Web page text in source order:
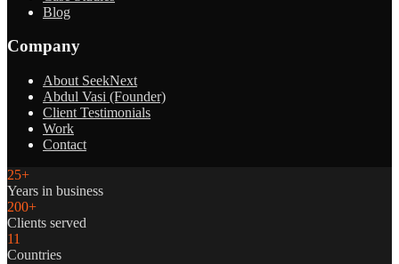
Blog
Company
About SeekNext
Abdul Vasi (Founder)
Client Testimonials
Work
Contact
25+
Years in business
200+
Clients served
11
Countries